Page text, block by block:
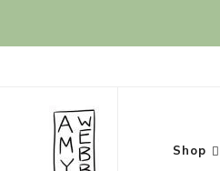
Amy Webb Art
Original Artwork by AmyShop